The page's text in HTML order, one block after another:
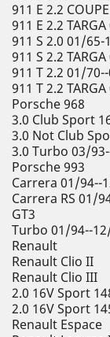
911 E 2.2
911 E 2.2
911 S 2.0 01/65-
911 S 2.2
911 T 2.2 01/
911 T 2.2
Porsche 968
3.0 Club Sport
3.0 Not Club
3.0 Turbo 03/
Porsche 993
Carrera 01/94--
Carrera RS 01/
GT3
Turbo 01/94--
Renault
Renault Clio II
Renault Clio III
2.0 16V Sport
2.0 16V Sport
Renault Espace